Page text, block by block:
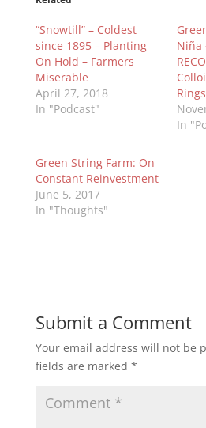
“Snowtill” – Coldest
since 1895 – Planting
On Hold – Farmers
Miserable
April 27, 2018
In "Podcast"
Niña
In
Green String Farm: On
Constant Reinvestment
June 5, 2017
In "Thoughts"
Submit a Comment
Your email address will not be
fields are marked *